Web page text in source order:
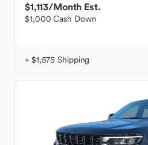
$1,113/Month Est.
$1,000 Cash Down
+ $1,575 Shipping